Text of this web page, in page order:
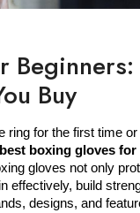
Buy
ring for the first time
best boxing gloves
gloves not only
effectively, build
designs, and